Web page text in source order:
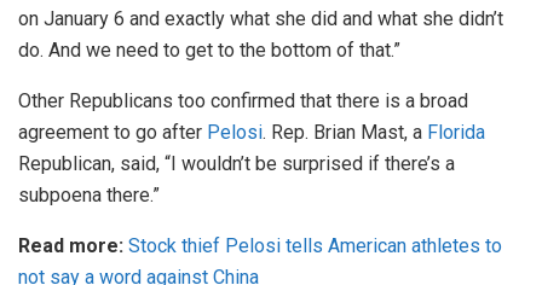
on January 6 and exactly what she did and what she didn’t
do. And we need to get to the bottom of that.”
Other Republicans too confirmed that there is a broad
agreement to go after Pelosi. Rep. Brian Mast, a Florida
Republican, said, “I wouldn’t be surprised if there’s a
subpoena there.”
Read more: Stock thief Pelosi tells American athletes to
not say a word against China